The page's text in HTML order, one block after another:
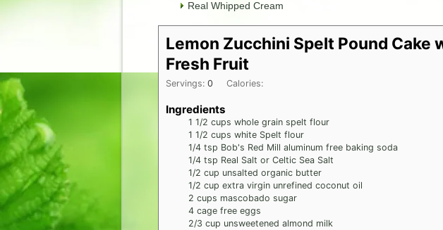
Real Whipped Cream
Lemon Zucchini Spelt Pound Cake
Fresh Fruit
Servings: 0 Calories:
Ingredients
1 1/2 cups whole grain spelt flour
1 1/2 cups white Spelt flour
1/4 tsp Bob's Red Mill aluminum free baking soda
1/4 tsp Real Salt or Celtic Sea Salt
1/2 cup unsalted organic butter
1/2 cup extra virgin unrefined coconut oil
2 cups mascobado sugar
4 cage free eggs
2/3 cup unsweetened almond milk